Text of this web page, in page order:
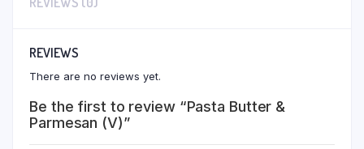
REVIEWS
There are no reviews yet.
Be the first to review “Pasta Butter &
Parmesan (V)”